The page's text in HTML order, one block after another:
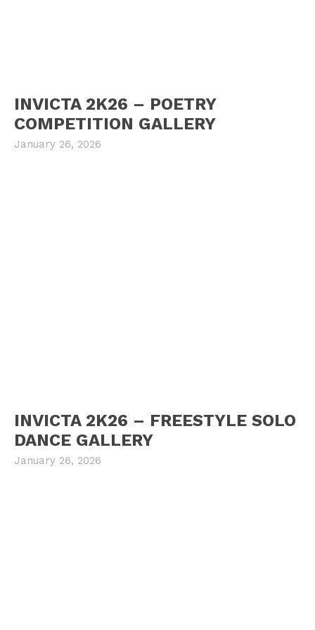
INVICTA 2K26 – POETRY
COMPETITION GALLERY
January 26, 2026
INVICTA 2K26 – FREESTYLE SOLO
DANCE GALLERY
January 26, 2026